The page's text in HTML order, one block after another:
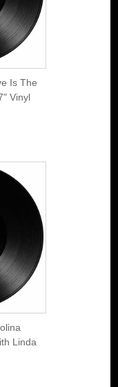
Is The
Vinyl
Linda